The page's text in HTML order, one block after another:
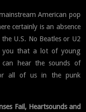
American pop
certainly is an absence
U.S. No Beatles or U2
you that a lot of young
hear the sounds of
all of us in the punk
Fail, Heartsounds and